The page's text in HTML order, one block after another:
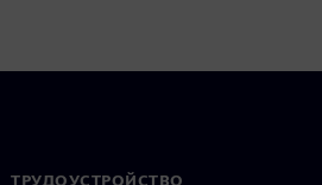
ТРУДОУСТРОЙСТВО